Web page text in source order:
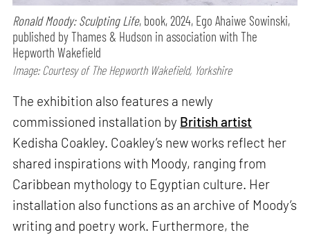
Ronald Moody: Sculpting Life, book, 2024, Ego Ahaiwe Sowinski,
published by Thames & Hudson in association with The
Hepworth Wakefield
Image: Courtesy of The Hepworth Wakefield, Yorkshire
The exhibition also features a newly
commissioned installation by British artist
Kedisha Coakley. Coakley’s new works reflect her
shared inspirations with Moody, ranging from
Caribbean mythology to Egyptian culture. Her
installation also functions as an archive of Moody’s
writing and poetry work. Furthermore, the